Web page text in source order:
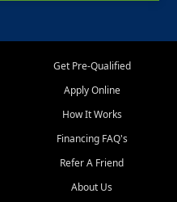
Get Pre-Qualified
Apply Online
How It Works
Financing FAQ's
Refer A Friend
About Us